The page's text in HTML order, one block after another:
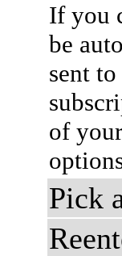
If you
be
sent
of
Pick